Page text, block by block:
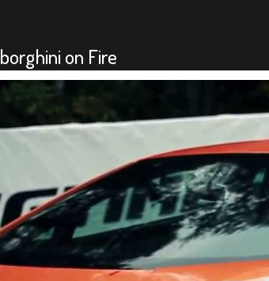
on Fire